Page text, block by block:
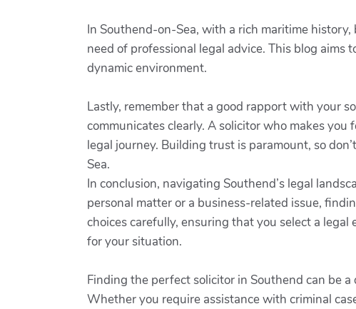
In Southend-on-Sea, with a rich maritime
need of professional legal advice. This blog
dynamic environment.
Lastly, remember that a good rapport with your
communicates clearly. A solicitor who makes
legal journey. Building trust is paramount, so
Sea.
In conclusion, navigating Southend’s legal
personal matter or a business-related issue,
choices carefully, ensuring that you select a
for your situation.
Finding the perfect solicitor in Southend can be
Whether you require assistance with criminal